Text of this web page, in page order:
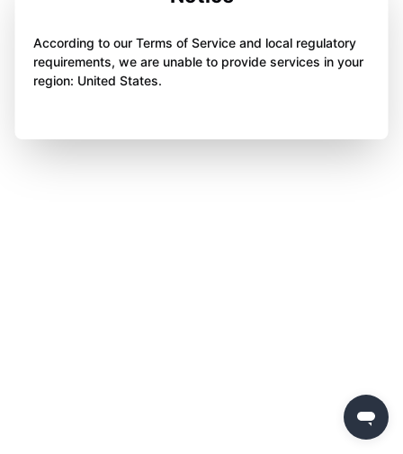
According to our Terms of Service and local regulatory
requirements, we are unable to provide services in your
region: United States.